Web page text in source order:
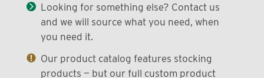
Looking for something else? Contact us
and we will source what you need, when
you need it.
Our product catalog features stocking
products — but our full custom product